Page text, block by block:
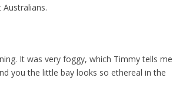
It was very foggy, which Timmy tells me
you the little bay looks so ethereal in the